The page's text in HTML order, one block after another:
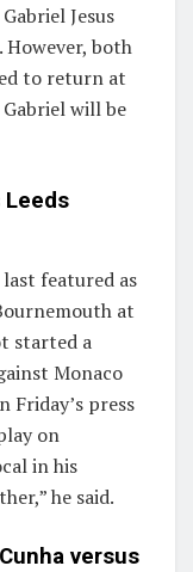
Jesus
However, both
to return at
will be
Leeds
featured as
at
started a
Monaco
Friday’s press
on
in his
he said.
versus